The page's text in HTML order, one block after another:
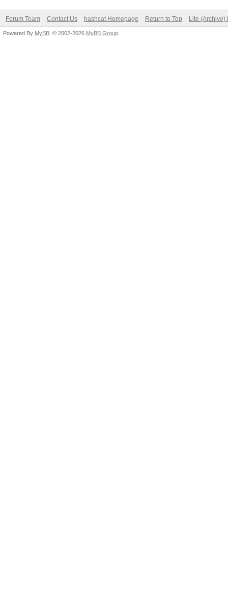
Forum Team Contact Us hashcat Homepage Return to Top Lite (Archive)
Powered By MyBB , © 2002-2026 MyBB Group